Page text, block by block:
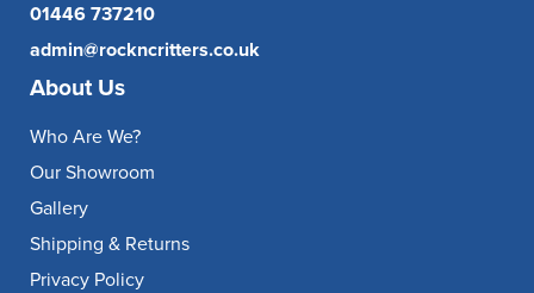
01446 737210
admin@rockncritters.co.uk
About Us
Who Are We?
Our Showroom
Gallery
Shipping & Returns
Privacy Policy